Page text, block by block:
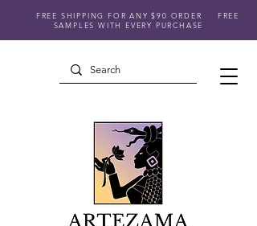
FREE SHIPPING FOR ANY $90 ORDER FREE
SAMPLES WITH EVERY PURCHASE